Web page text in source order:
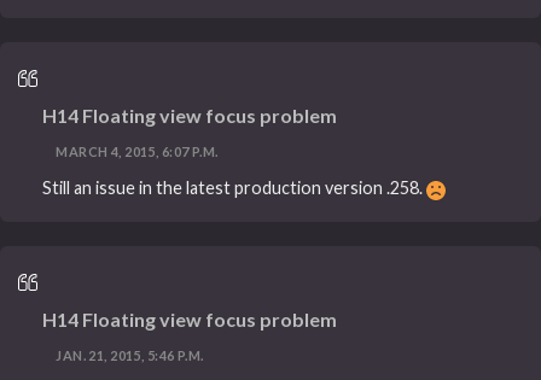
H14 Floating view focus problem
MARCH 4, 2015, 6:07 P.M.
Still an issue in the latest production version .258.
H14 Floating view focus problem
JAN. 21, 2015, 5:46 P.M.